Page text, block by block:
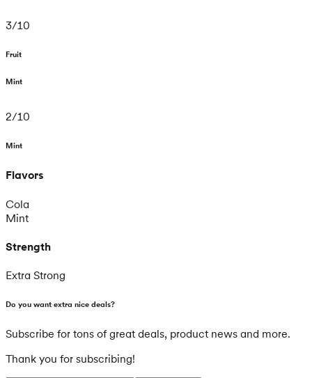
3/10
Fruit
Mint
2/10
Mint
Flavors
Cola
Mint
Strength
Extra Strong
Do you want extra nice deals?
Subscribe for tons of great deals, product news and more.
Thank you for subscribing!